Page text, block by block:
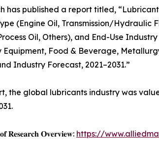
has published a report titled,
(Engine Oil, Transmission/
Oil, Others), and End-Use
Food & Beverage,
Industry Forecast, 2021–2031.”
the global lubricants industry was
𝐑𝐞𝐬𝐞𝐚𝐫𝐜𝐡 𝐎𝐯𝐞𝐫𝐯𝐢𝐞𝐰: https://